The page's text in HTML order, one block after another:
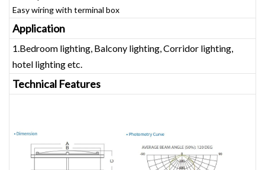
Easy wiring with terminal box
Application
1.Bedroom lighting, Balcony lighting, Corridor lighting,
hotel lighting etc.
Technical Features